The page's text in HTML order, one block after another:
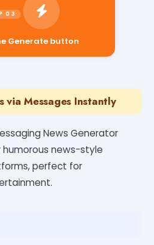
Generate button
via Messages Instantly
News Generator
news-style
perfect for